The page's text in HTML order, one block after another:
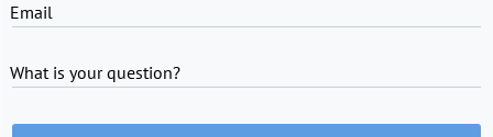
Email
What is your question?